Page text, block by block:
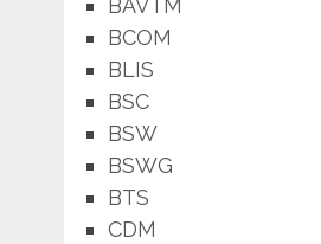
BCOM
BLIS
BSC
BSW
BSWG
BTS
CDM